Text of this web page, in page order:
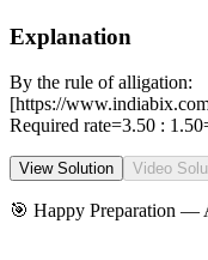
Explanation
By the rule of alligation:
[https://
Required rate=3.50 :
View Solution Video
🎯 Happy Preparation —